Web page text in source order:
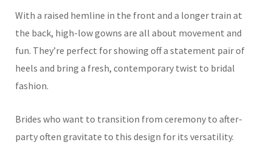
With a raised hemline in the front and a longer train at
the back, high-low gowns are all about movement and
fun. They’re perfect for showing off a statement pair of
heels and bring a fresh, contemporary twist to bridal
fashion.
Brides who want to transition from ceremony to after-
party often gravitate to this design for its versatility.